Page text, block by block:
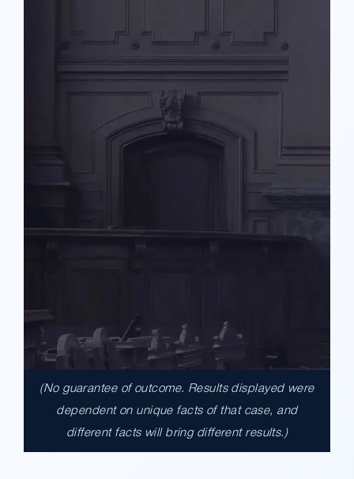
$17,900,000.00
A $17.9 million unanimous verdict against
(No guarantee of outcome. Results displayed were
dependent on unique facts of that case, and
different facts will bring different results.)